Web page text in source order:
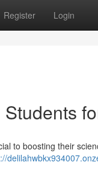
Register Login
to boosting their